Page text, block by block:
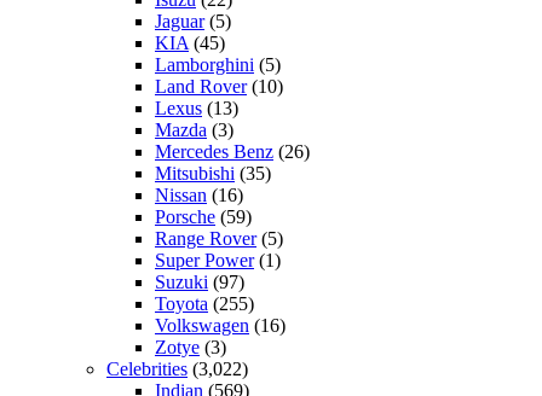
Jaguar(5)
KIA (45)
Lamborghini (5)
Land Rover(10)
Lexus (13)
Mazda (3)
Mercedes Benz (26)
Mitsubishi (35)
Nissan (16)
Porsche (59)
Range Rover(5)
Super Power(1)
Suzuki (97)
Toyota (255)
Volkswagen (16)
Zotye (3)
Celebrities (3,022)
Indian (569)